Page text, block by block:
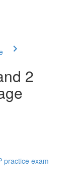
2
practice exam